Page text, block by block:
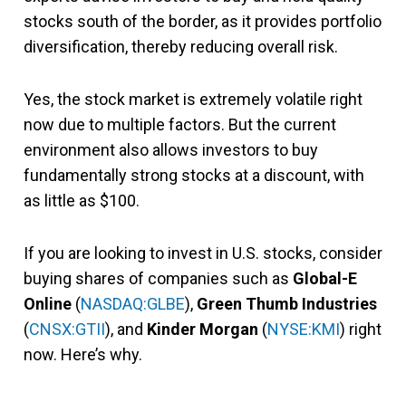
stocks south of the border, as it provides portfolio
diversification, thereby reducing overall risk.
Yes, the stock market is extremely volatile right
now due to multiple factors. But the current
environment also allows investors to buy
fundamentally strong stocks at a discount, with
as little as $100.
If you are looking to invest in U.S. stocks, consider
buying shares of companies such as Global-E
Online (NASDAQ:GLBE), Green Thumb Industries
(CNSX:GTII), and Kinder Morgan (NYSE:KMI) right
now. Here’s why.